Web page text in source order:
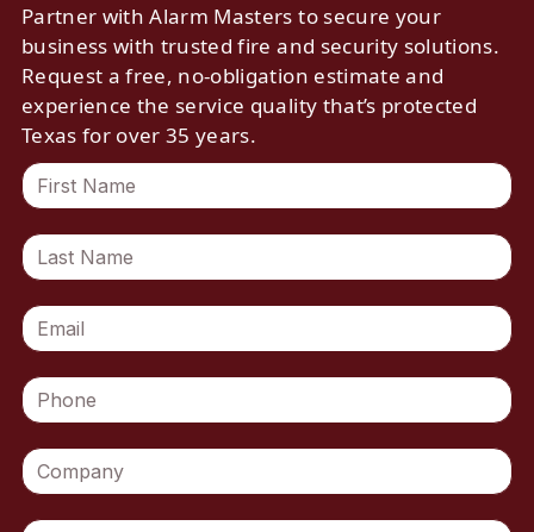
Partner with Alarm Masters to secure your
business with trusted fire and security solutions.
Request a free, no-obligation estimate and
experience the service quality that’s protected
Texas for over 35 years.